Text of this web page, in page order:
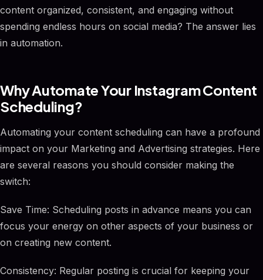
content organized, consistent, and engaging without
spending endless hours on social media? The answer lies
in automation.
Why Automate Your Instagram Content
Scheduling?
Automating your content scheduling can have a profound
impact on your Marketing and Advertising strategies. Here
are several reasons you should consider making the
switch:
Save Time: Scheduling posts in advance means you can
focus your energy on other aspects of your business or
on creating new content.
Consistency: Regular posting is crucial for keeping your